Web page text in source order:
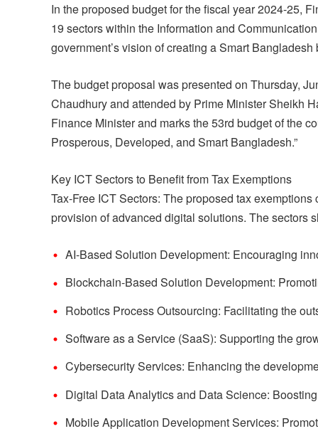
In the proposed budget for the fiscal year 2024-25,
19 sectors within the Information and
government’s vision of creating a Smart
The budget proposal was presented on Thursday,
Chaudhury and attended by Prime Minister Sheikh
Finance Minister and marks the 53rd budget of the
Prosperous, Developed, and Smart Bangladesh.”
Key ICT Sectors to Benefit from Tax Exemptions
Tax-Free ICT Sectors: The proposed tax
provision of advanced digital solutions. The sectors
AI-Based Solution Development: Encouraging
Blockchain-Based Solution Development:
Robotics Process Outsourcing: Facilitating the
Software as a Service (SaaS): Supporting the
Cybersecurity Services: Enhancing the
Digital Data Analytics and Data Science:
Mobile Application Development Services: